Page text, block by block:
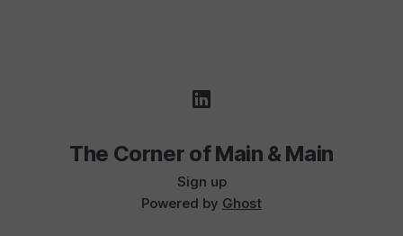
The Corner of Main & Main
Sign up
Powered by Ghost